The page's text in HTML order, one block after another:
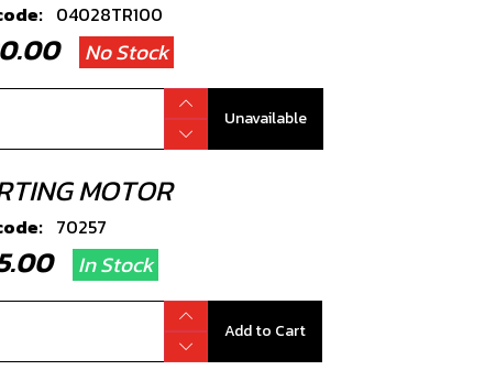
04028TR100
No Stock
Unavailable
MOTOR
70257
In Stock
Add to Cart